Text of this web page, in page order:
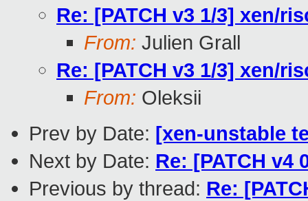
Re: [PATCH v3 1/3] xen/
From: Julien Grall
Re: [PATCH v3 1/3] xen/
From: Oleksii
Prev by Date: [xen-unstable
Next by Date: Re: [PATCH v4
Previous by thread: Re: